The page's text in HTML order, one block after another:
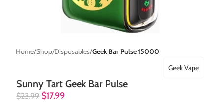
Home Shop Disposables Geek Bar Pulse 15000
Sunny Tart Geek Bar Pulse
Geek Vape
$23.99 $17.99